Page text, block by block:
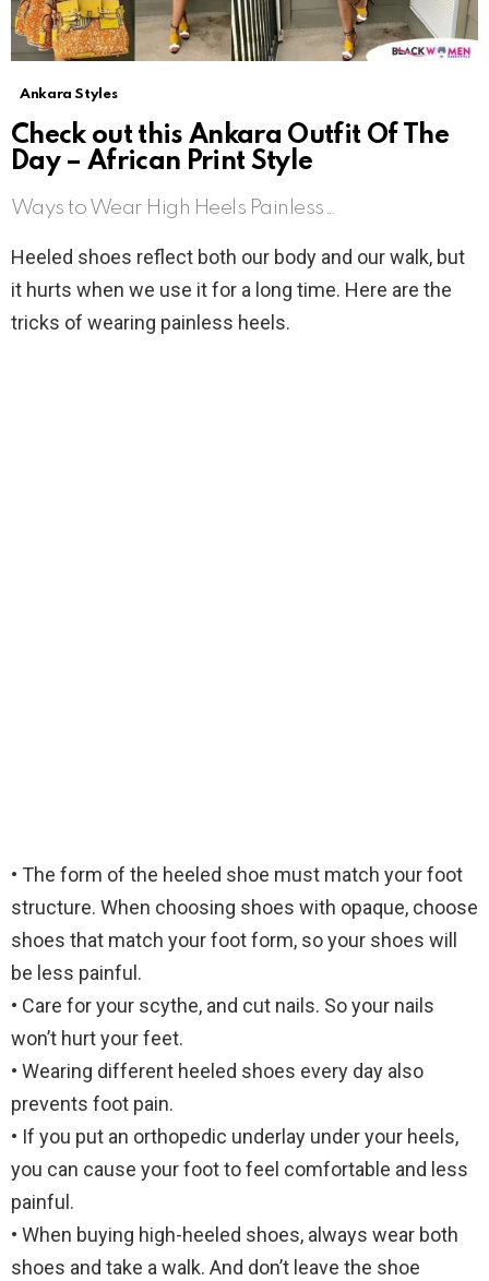
Ankara Styles
Check out this Ankara Outfit Of The
Day – African Print Style
Ways to Wear High Heels Painless…
Heeled shoes reflect both our body and our walk, but
it hurts when we use it for a long time. Here are the
tricks of wearing painless heels.
• The form of the heeled shoe must match your foot
structure. When choosing shoes with opaque, choose
shoes that match your foot form, so your shoes will
be less painful.
• Care for your scythe, and cut nails. So your nails
won’t hurt your feet.
• Wearing different heeled shoes every day also
prevents foot pain.
• If you put an orthopedic underlay under your heels,
you can cause your foot to feel comfortable and less
painful.
• When buying high-heeled shoes, always wear both
shoes and take a walk. And don’t leave the shoe